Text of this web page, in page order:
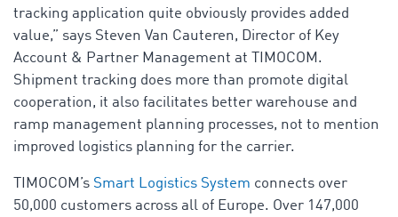
tracking application quite obviously provides added
value,” says Steven Van Cauteren, Director of Key
Account & Partner Management at TIMOCOM.
Shipment tracking does more than promote digital
cooperation, it also facilitates better warehouse and
ramp management planning processes, not to mention
improved logistics planning for the carrier.
TIMOCOM’s Smart Logistics System connects over
50,000 customers across all of Europe. Over 147,000